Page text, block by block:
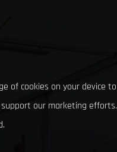
of cookies on your device to
our marketing efforts.